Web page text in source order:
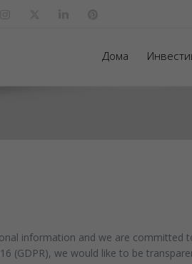
Дома
information and we are committed
(GDPR), we would like to be